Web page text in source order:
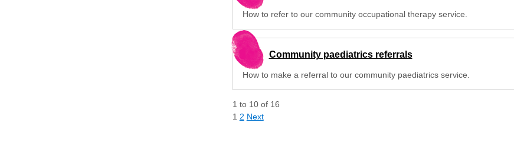
How to refer to our community occupational therapy service.
Community paediatrics referrals
How to make a referral to our community paediatrics service.
1 to 10 of 16
1 2 Next